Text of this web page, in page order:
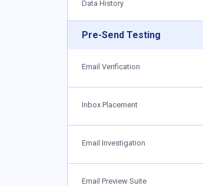
Data History
Pre-Send Testing
Email Verification
Inbox Placement
Email Investigation
Email Preview Suite